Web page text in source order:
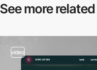
See more related
video